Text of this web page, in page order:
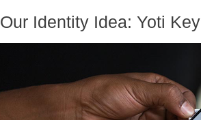
Our Identity Idea: Yoti Key